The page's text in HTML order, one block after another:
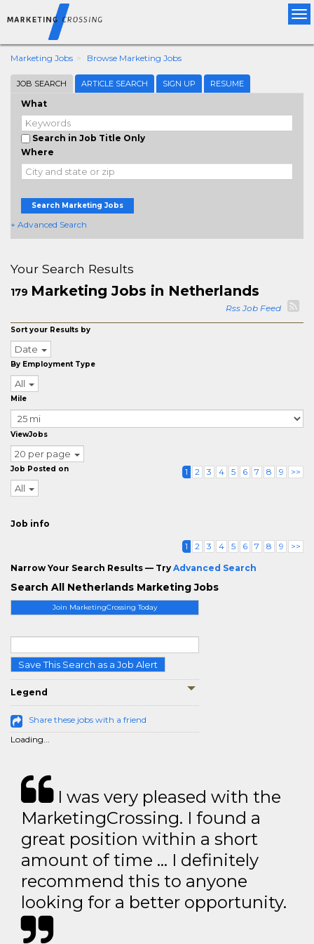
Marketing Jobs Browse Marketing Jobs
JOB SEARCH ARTICLE SEARCH SIGN UP RESUME
What
Search in Job Title Only
Where
Search Marketing Jobs
+ Advanced Search
Join MarketingCrossing Today
Save This Search as a Job Alert
Legend
Share these jobs with a friend
Loading...
Your Search Results
179 Marketing Jobs in Netherlands
Rss Job Feed
Sort your Results by
Date
By Employment Type
All
Mile
ViewJobs
20 per page
Job Posted on
All
1 2 3 4 5 6 7 8 9 >>
Job info
1 2 3 4 5 6 7 8 9 >>
Narrow Your Search Results — Try Advanced Search
Search All Netherlands Marketing Jobs
I was very pleased with the
MarketingCrossing. I found a
great position within a short
amount of time … I definitely
recommend this to anyone
looking for a better opportunity.